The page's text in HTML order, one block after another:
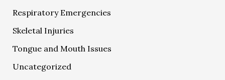
Respiratory Emergencies
Skeletal Injuries
Tongue and Mouth Issues
Uncategorized